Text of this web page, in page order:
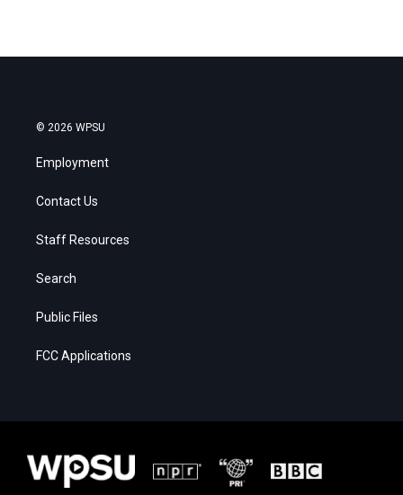
© 2026 WPSU
Employment
Contact Us
Staff Resources
Search
Public Files
FCC Applications